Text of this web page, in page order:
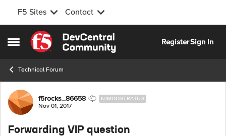
F5 Sites Contact
Open Side Menu
Skip to content
RegisterSign In
Technical Forum
Forum Discussion
f5rocks_86658 NIMBOSTRATUS
Nov 01, 2017
Forwarding VIP question